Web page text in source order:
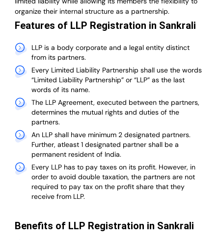
organize their internal structure as a partnership.
Features of LLP Registration in Sankrali
LLP is a body corporate and a legal entity distinct
from its partners.
Every Limited Liability Partnership shall use the words
“Limited Liability Partnership” or “LLP” as the last
words of its name.
The LLP Agreement, executed between the partners,
determines the mutual rights and duties of the
partners.
An LLP shall have minimum 2 designated partners.
Further, atleast 1 designated partner shall be a
permanent resident of India.
Every LLP has to pay taxes on its profit. However, in
order to avoid double taxation, the partners are not
required to pay tax on the profit share that they
receive from LLP.
Benefits of LLP Registration in Sankrali